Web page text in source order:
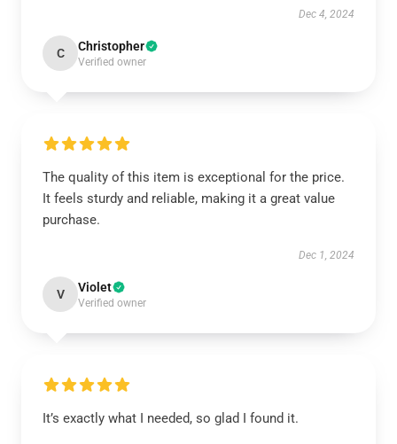
Dec 4, 2024
C Christopher
Verified owner
The quality of this item is exceptional for the price.
It feels sturdy and reliable, making it a great value
purchase.
Dec 1, 2024
V Violet
Verified owner
It’s exactly what I needed, so glad I found it.